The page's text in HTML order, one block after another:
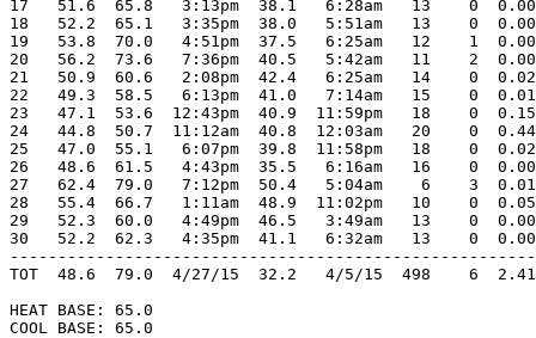
17   51.6  65.8   3:13pm  38.1   6:28am   13    0  0.00
18   52.2  65.1   3:35pm  38.0   5:51am   13    0  0.00
19   53.8  70.0   4:51pm  37.5   6:25am   12    1  0.00
20   56.2  73.6   7:36pm  40.5   5:42am   11    2
21   50.9  60.6   2:08pm  42.4   6:25am   14    0
22   49.3  58.5   6:13pm  41.0   7:14am   15    0
23   47.1  53.6  12:43pm  40.9  11:59pm   18    0
24   44.8  50.7  11:12am  40.8  12:03am   20    0
25   47.0  55.1   6:07pm  39.8  11:58pm   18    0
26   48.6  61.5   4:43pm  35.5   6:16am   16    0  0.00
27   62.4  79.0   7:12pm  50.4   5:04am    6    3  0.01
28   55.4  66.7   1:11am  48.9  11:02pm   10    0
29   52.3  60.0   4:49pm  46.5   3:49am   13    0
30   52.2  62.3   4:35pm  41.1   6:32am   13    0
TOT  48.6  79.0  4/27/15  32.2   4/5/15  498    6
HEAT BASE: 65.0
COOL BASE: 65.0